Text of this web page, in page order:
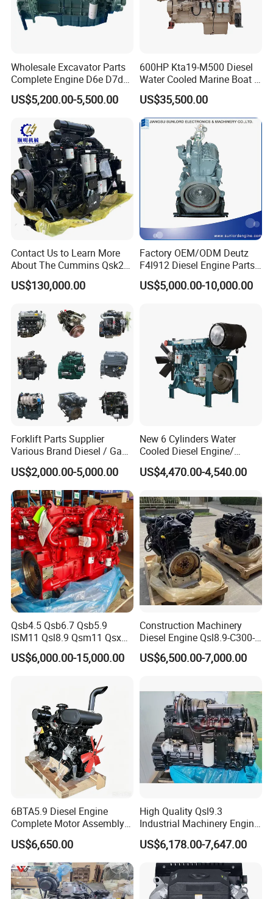
Wholesale Excavator Parts
Complete Engine D6e D7d
D7e Engine
US$5,200.00-5,500.00
600HP Kta19-M500 Diesel
Water Cooled Marine Boat 4
Strokes Fishing Ship Engine
US$35,500.00
Contact Us to Learn More
About The Cummins Qsk23
Engine Advantage
US$130,000.00
Factory OEM/ODM Deutz
F4l912 Diesel Engine Parts
Made in China
US$5,000.00-10,000.00
Forklift Parts Supplier
Various Brand Diesel / Gas
/ Engine Assembly for
Toyota / Isuzu / Mitsubishi
US$2,000.00-5,000.00
New 6 Cylinders Water
Cooled Diesel Engine/
Diesel Generator Set/Marine
Engine/Pump Engine with
US$4,470.00-4,540.00
Qsb4.5 Qsb6.7 Qsb5.9
ISM11 Qsl8.9 Qsm11 Qsx15
Complete Diesel Engine for
Cummins
US$6,000.00-15,000.00
Construction Machinery
Diesel Engine Qsl8.9-C300-
US$6,500.00-7,000.00
6BTA5.9 Diesel Engine
Complete Motor Assembly
for Wheel Loader Excavator
Engineering Machinery
Parts
US$6,650.00
High Quality Qsl9.3
Industrial Machinery Engine
Assembly for Cummins
Excavator Truck Forklift
Bulldozer
US$6,178.00-7,647.00